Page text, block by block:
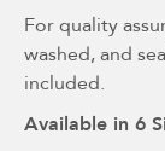
For quality
washed, and
included.
Available in 6